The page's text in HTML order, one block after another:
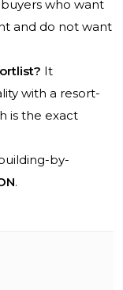
who want
and do not want
It
with a resort-
is the exact
by-
.